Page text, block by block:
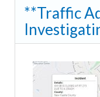
**Traffic